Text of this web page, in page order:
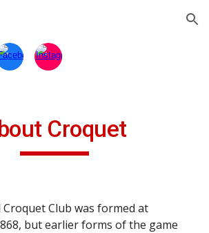
Skip to navigation
Croquet
Croquet Club was formed at
but earlier forms of the game